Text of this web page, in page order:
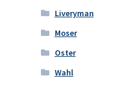
Liveryman
Moser
Oster
Wahl